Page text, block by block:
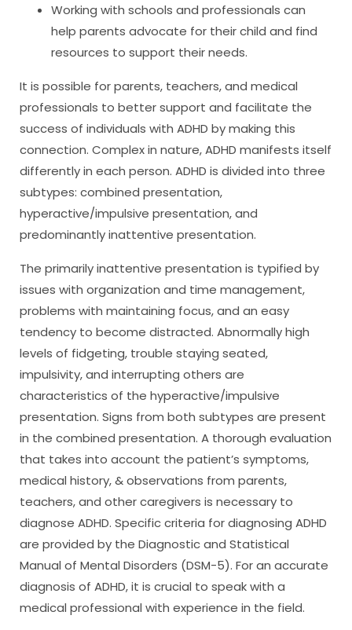
Working with schools and professionals can
help parents advocate for their child and find
resources to support their needs.
It is possible for parents, teachers, and medical
professionals to better support and facilitate the
success of individuals with ADHD by making this
connection. Complex in nature, ADHD manifests itself
differently in each person. ADHD is divided into three
subtypes: combined presentation,
hyperactive/impulsive presentation, and
predominantly inattentive presentation.
The primarily inattentive presentation is typified by
issues with organization and time management,
problems with maintaining focus, and an easy
tendency to become distracted. Abnormally high
levels of fidgeting, trouble staying seated,
impulsivity, and interrupting others are
characteristics of the hyperactive/impulsive
presentation. Signs from both subtypes are present
in the combined presentation. A thorough evaluation
that takes into account the patient’s symptoms,
medical history, & observations from parents,
teachers, and other caregivers is necessary to
diagnose ADHD. Specific criteria for diagnosing ADHD
are provided by the Diagnostic and Statistical
Manual of Mental Disorders (DSM-5). For an accurate
diagnosis of ADHD, it is crucial to speak with a
medical professional with experience in the field.